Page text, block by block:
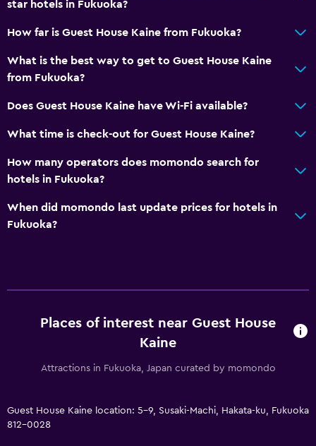
star hotels in Fukuoka?
How far is Guest House Kaine from Fukuoka?
What is the best way to get to Guest House Kaine
from Fukuoka?
Does Guest House Kaine have Wi-Fi available?
What time is check-out for Guest House Kaine?
How many operators does momondo search for
hotels in Fukuoka?
When did momondo last update prices for hotels in
Fukuoka?
Places of interest near Guest House
Kaine
Attractions in Fukuoka, Japan curated by momondo
Guest House Kaine location: 5-9, Susaki-Machi, Hakata-ku, Fukuoka
812-0028